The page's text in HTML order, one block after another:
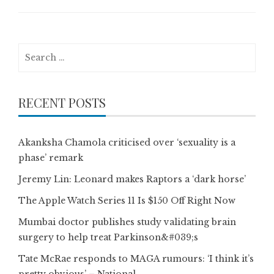
RECENT POSTS
Akanksha Chamola criticised over ‘sexuality is a
phase’ remark
Jeremy Lin: Leonard makes Raptors a ‘dark horse’
The Apple Watch Series 11 Is $150 Off Right Now
Mumbai doctor publishes study validating brain
surgery to help treat Parkinson&#039;s
Tate McRae responds to MAGA rumours: ‘I think it’s